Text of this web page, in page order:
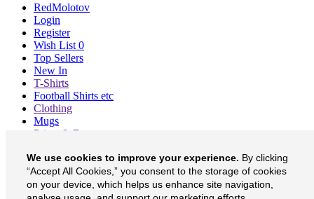
RedMolotov
Login
Register
Wish List 0
Top Sellers
New In
T-Shirts
Football Shirts etc
Clothing
Mugs
Prints & Bags
About
Contact
Currency £
We use cookies to improve your experience. By clicking
“Accept All Cookies,” you consent to the storage of cookies
on your device, which helps us enhance site navigation,